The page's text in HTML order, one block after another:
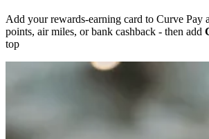
Add your rewards-earning card to Curve Pay
points, air miles, or bank cashback - then add
top